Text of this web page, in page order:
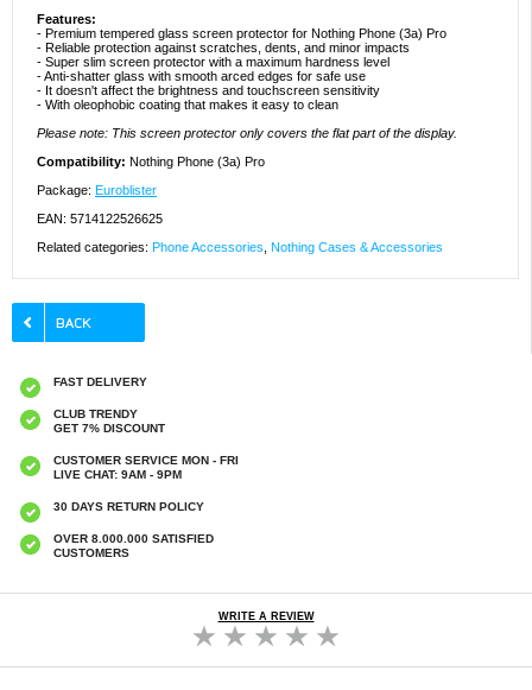
Features:
- Premium tempered glass screen protector for Nothing Phone (3a) Pro
- Reliable protection against scratches, dents, and minor impacts
- Super slim screen protector with a maximum hardness level
- Anti-shatter glass with smooth arced edges for safe use
- It doesn't affect the brightness and touchscreen sensitivity
- With oleophobic coating that makes it easy to clean
Please note: This screen protector only covers the flat part of the display.
Compatibility: Nothing Phone (3a) Pro
Package: Euroblister
EAN: 5714122526625
Related categories: Phone Accessories Nothing Cases & Accessories
FAST DELIVERY
CLUB TRENDY
GET 7% DISCOUNT
CUSTOMER SERVICE MON - FRI
LIVE CHAT: 9AM - 9PM
30 DAYS RETURN POLICY
OVER 8.000.000 SATISFIED
CUSTOMERS
WRITE A REVIEW